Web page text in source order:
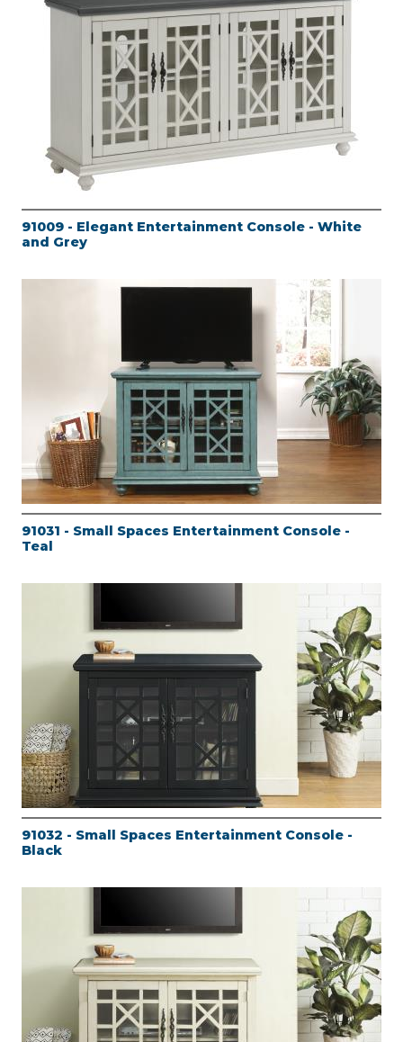
91009 - Elegant Entertainment Console - White
and Grey
91031 - Small Spaces Entertainment Console -
Teal
91032 - Small Spaces Entertainment Console -
Black